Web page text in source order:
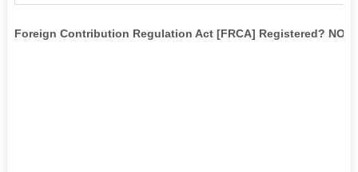
Foreign Contribution Regulation Act [FRCA] Registered? NO